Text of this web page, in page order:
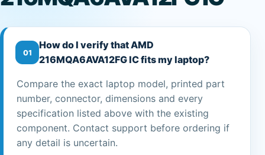
01
How do I verify that AMD
216MQA6AVA12FG IC fits my laptop?
Compare the exact laptop model, printed part
number, connector, dimensions and every
specification listed above with the existing
component. Contact support before ordering if
any detail is uncertain.